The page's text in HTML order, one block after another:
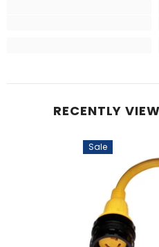
RECENTLY
Sale